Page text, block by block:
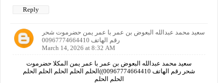
Reply
سعيد محمد عبدالله البعوض بن عمر با عمر يمن حضرموت شحر
رقم الهاتف 00967774664410
March 14, 2026 at 8:32 AM
سعيد محمد عبدالله البعوض بن عمر با عمر يمن المكلا حضرموت
شحر رقم الهاتف 00967774664410))الحلم الحلم الحلم الحلم الحلم
الحلم الحلم